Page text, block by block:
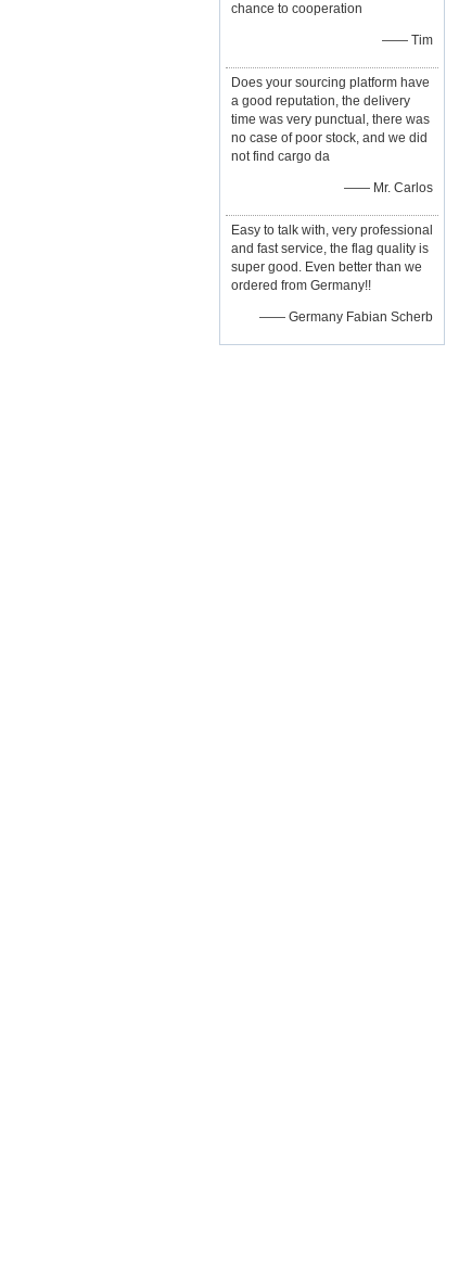
chance to cooperation
—— Tim
Does your sourcing platform have
a good reputation, the delivery
time was very punctual, there was
no case of poor stock, and we did
not find cargo da
—— Mr. Carlos
Easy to talk with, very professional
and fast service, the flag quality is
super good. Even better than we
ordered from Germany!!
—— Germany Fabian Scherb